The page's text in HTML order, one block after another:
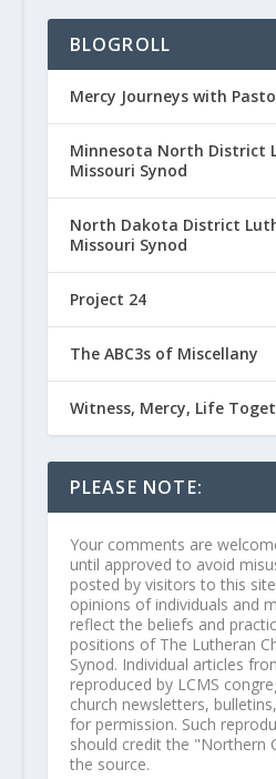
BLOGROLL
Mercy Journeys with
Minnesota North District
Missouri Synod
North Dakota District
Missouri Synod
Project 24
The ABC3s of Miscellany
Witness, Mercy, Life
PLEASE NOTE:
Your comments are
until approved to avoid
posted by visitors to this
opinions of individuals and
reflect the beliefs and
positions of The Lutheran
Synod. Individual articles
reproduced by LCMS
church newsletters,
for permission. Such
should credit the "Northern
the source.